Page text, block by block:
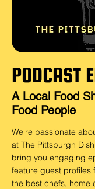
PODCAST
A Local Food
Food People
We're passionate
at The Pittsburgh
bring you engaging
feature guest profiles
the best chefs, home